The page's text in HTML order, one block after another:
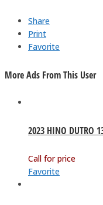
Share
Print
Favorite
More Ads From This User
2023 HINO DUTRO
Call for price
Favorite